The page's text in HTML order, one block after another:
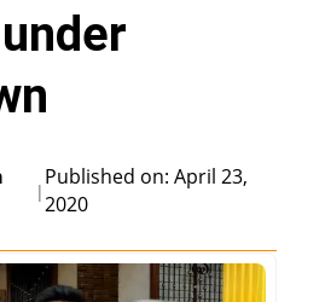
|
Published on: April 23,
2020